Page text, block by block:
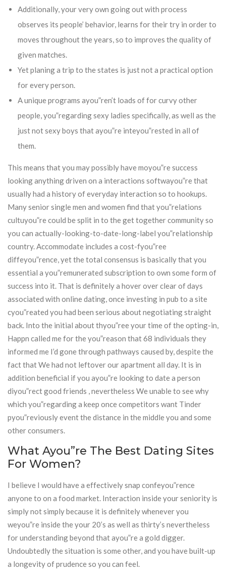
Additionally, your very own going out with process
observes its people’ behavior, learns for their try in order to
moves throughout the years, so to improves the quality of
given matches.
Yet planing a trip to the states is just not a practical option
for every person.
A unique programs ayou”ren’t loads of for curvy other
people, you”regarding sexy ladies specifically, as well as the
just not sexy boys that ayou”re inteyou”rested in all of
them.
This means that you may possibly have moyou”re success
looking anything driven on a interactions softwayou”re that
usually had a history of everyday interaction so to hookups.
Many senior single men and women find that you”relations
cultuyou”re could be split in to the get together community so
you can actually-looking-to-date-long-label you”relationship
country. Accommodate includes a cost-fyou”ree
diffeyou”rence, yet the total consensus is basically that you
essential a you”remunerated subscription to own some form of
success into it. That is definitely a hover over clear of days
associated with online dating, once investing in pub to a site
cyou”reated you had been serious about negotiating straight
back. Into the initial about thyou”ree your time of the opting-in,
Happn called me for the you”reason that 68 individuals they
informed me I’d gone through pathways caused by, despite the
fact that We had not leftover our apartment all day. It is in
addition beneficial if you ayou”re looking to date a person
diyou”rect good friends , nevertheless We unable to see why
which you”regarding a keep once competitors want Tinder
pyou”reviously event the distance in the middle you and some
other consumers.
What Ayou”re The Best Dating Sites
For Women?
I believe I would have a effectively snap confeyou”rence
anyone to on a food market. Interaction inside your seniority is
simply not simply because it is definitely whenever you
weyou”re inside the your 20’s as well as thirty’s nevertheless
for understanding beyond that ayou”re a gold digger.
Undoubtedly the situation is some other, and you have built-up
a longevity of prudence so you can feel.